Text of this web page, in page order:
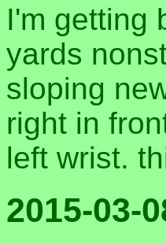
I'm getting
yards
sloping
right in
left wrist.
2015-03-